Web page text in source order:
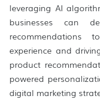
leveraging AI
businesses can
recommendations
experience and
product
powered
digital marketing